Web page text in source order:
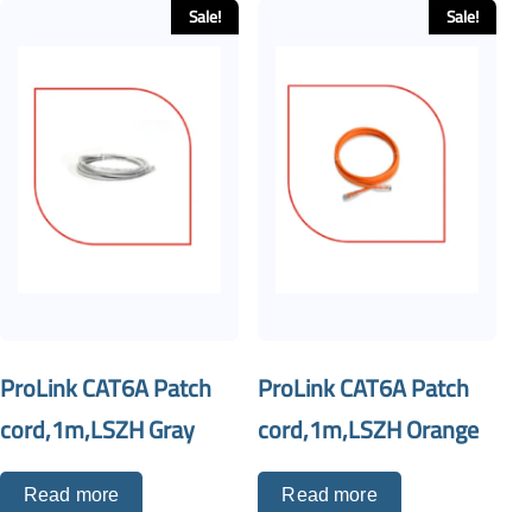
Sale!
ProLink CAT6A Patch
cord,1m,LSZH Gray
Read more
Sale!
ProLink CAT6A Patch
cord,1m,LSZH Orange
Read more